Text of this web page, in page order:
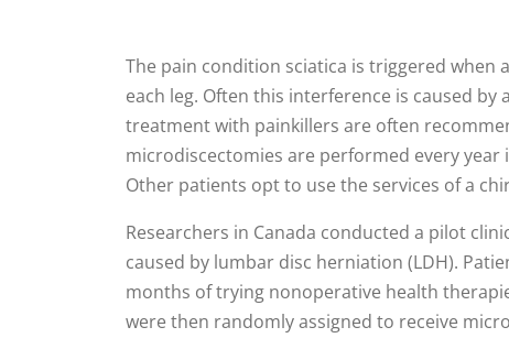
The pain condition sciatica is triggered
each leg. Often this interference is caused
treatment with painkillers are often
microdiscectomies are performed every year
Other patients opt to use the services of a
Researchers in Canada conducted a pilot
caused by lumbar disc herniation (LDH).
months of trying nonoperative health
were then randomly assigned to receive